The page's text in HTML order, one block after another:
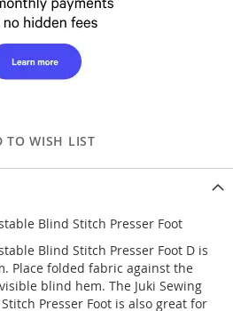
TO WISH LIST
Blind Stitch Presser Foot
Blind Stitch Presser Foot D is
Place folded fabric against the
blind hem. The Juki Sewing
Presser Foot is also great for